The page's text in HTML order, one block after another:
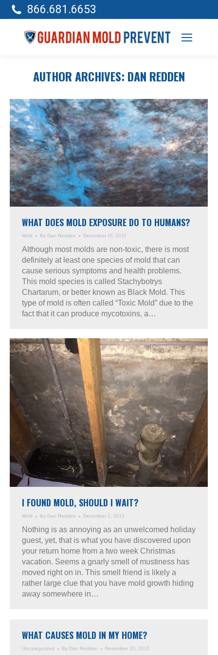
866.681.6653
AUTHOR ARCHIVES: DAN REDDEN
WHAT DOES MOLD EXPOSURE DO TO HUMANS?
Mold By Dan Redden December 16, 2015
Although most molds are non-toxic, there is most
definitely at least one species of mold that can
cause serious symptoms and health problems.
This mold species is called Stachybotrys
Chartarum, or better known as Black Mold. This
type of mold is often called “Toxic Mold” due to the
fact that it can produce mycotoxins, a…
I FOUND MOLD, SHOULD I WAIT?
Mold By Dan Redden December 2, 2015
Nothing is as annoying as an unwelcomed holiday
guest, yet, that is what you have discovered upon
your return home from a two week Christmas
vacation. Seems a gnarly smell of mustiness has
moved right on in. This smell friend is likely a
rather large clue that you have mold growth hiding
away somewhere in…
WHAT CAUSES MOLD IN MY HOME?
Uncategorized By Dan Redden November 30, 2015